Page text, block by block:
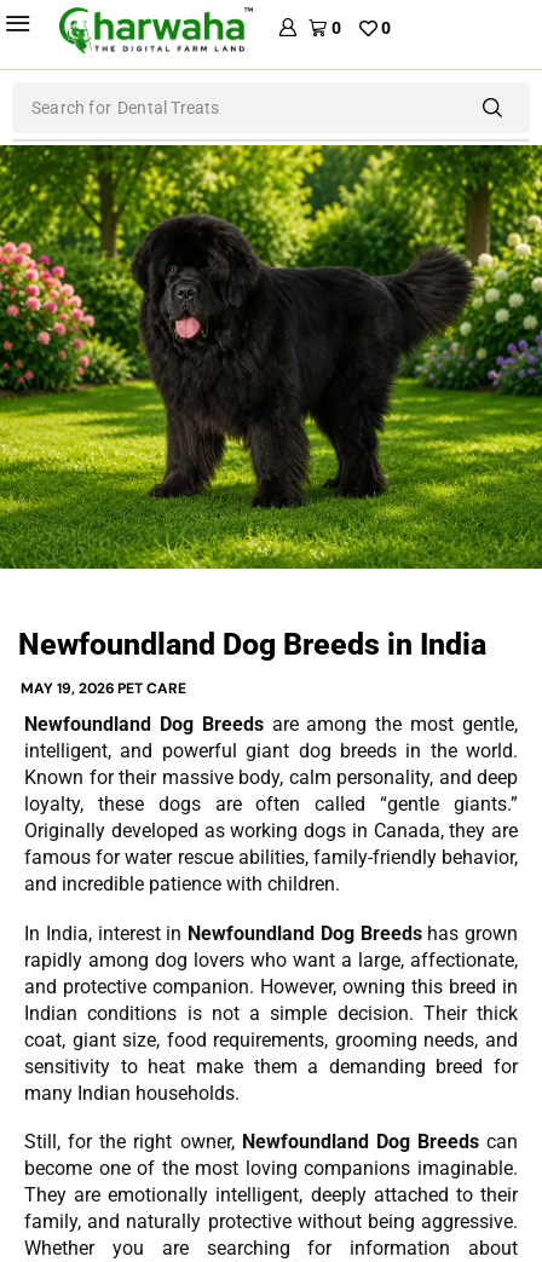
0 0
Search for Dental Treats
Newfoundland Dog Breeds in India
MAY 19, 2026 PET CARE
Newfoundland Dog Breedsare among the most gentle,
intelligent, and powerful giant dog breeds in the world.
Known for their massive body, calm personality, and deep
loyalty, these dogs are often called “gentle giants.”
Originally developed as working dogs in Canada, they are
famous for water rescue abilities, family-friendly behavior,
and incredible patience with children.
In India, interest in Newfoundland Dog Breedshas grown
rapidly among dog lovers who want a large, affectionate,
and protective companion. However, owning this breed in
Indian conditions is not a simple decision. Their thick
coat, giant size, food requirements, grooming needs, and
sensitivity to heat make them a demanding breed for
many Indian households.
Still, for the right owner, Newfoundland Dog Breedscan
become one of the most loving companions imaginable.
They are emotionally intelligent, deeply attached to their
family, and naturally protective without being aggressive.
Whether you are searching for information about